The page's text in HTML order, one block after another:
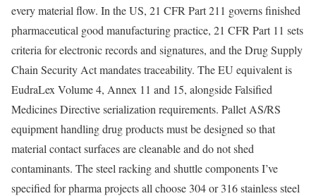
every material flow. In the US, 21 CFR Part 211 governs finished
pharmaceutical good manufacturing practice, 21 CFR Part 11 sets
criteria for electronic records and signatures, and the Drug Supply
Chain Security Act mandates traceability. The EU equivalent is
EudraLex Volume 4, Annex 11 and 15, alongside Falsified
Medicines Directive serialization requirements. Pallet AS/RS
equipment handling drug products must be designed so that
material contact surfaces are cleanable and do not shed
contaminants. The steel racking and shuttle components I’ve
specified for pharma projects all choose 304 or 316 stainless steel